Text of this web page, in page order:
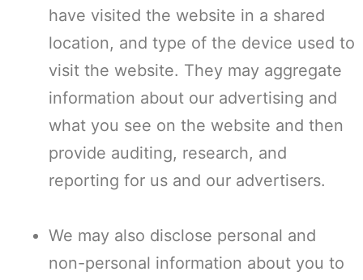
have visited the website in a shared
location, and type of the device used to
visit the website. They may aggregate
information about our advertising and
what you see on the website and then
provide auditing, research, and
reporting for us and our advertisers.
We may also disclose personal and
non-personal information about you to